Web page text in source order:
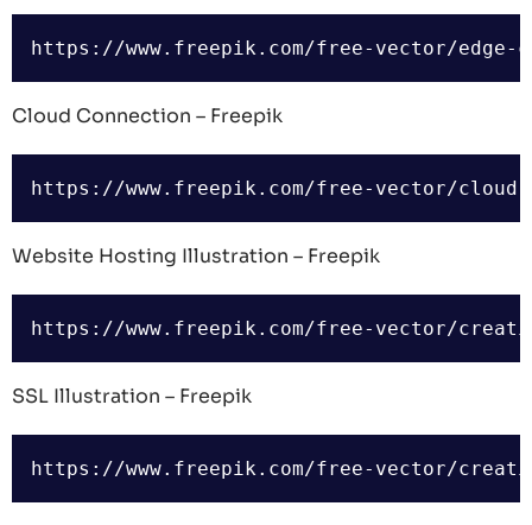
Cloud Connection – Freepik
Website Hosting Illustration – Freepik
SSL Illustration – Freepik